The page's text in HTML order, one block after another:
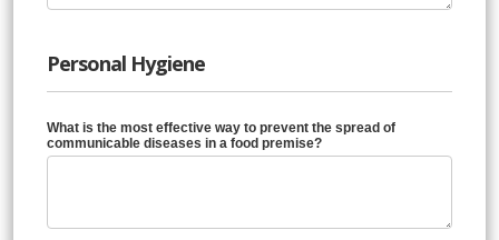
Personal Hygiene
What is the most effective way to prevent the spread of
communicable diseases in a food premise?